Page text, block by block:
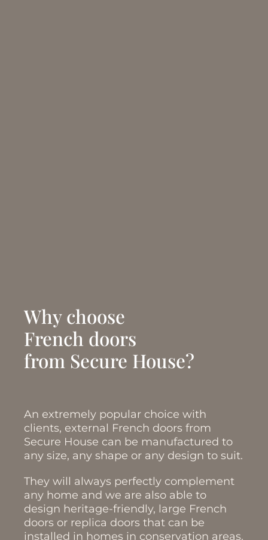
Why choose
French doors
from Secure House?
An extremely popular choice with
clients, external French doors from
Secure House can be manufactured to
any size, any shape or any design to suit.
They will always perfectly complement
any home and we are also able to
design heritage-friendly, large French
doors or replica doors that can be
installed in homes in conservation areas.